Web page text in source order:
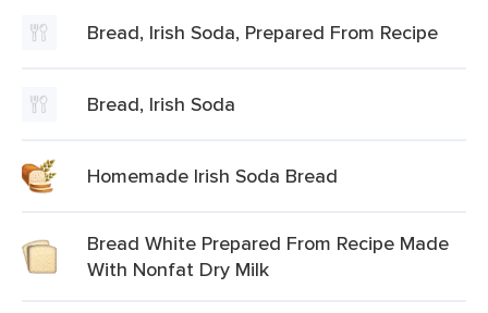
Bread, Irish Soda, Prepared From Recipe
Bread, Irish Soda
Homemade Irish Soda Bread
Bread White Prepared From Recipe Made
With Nonfat Dry Milk